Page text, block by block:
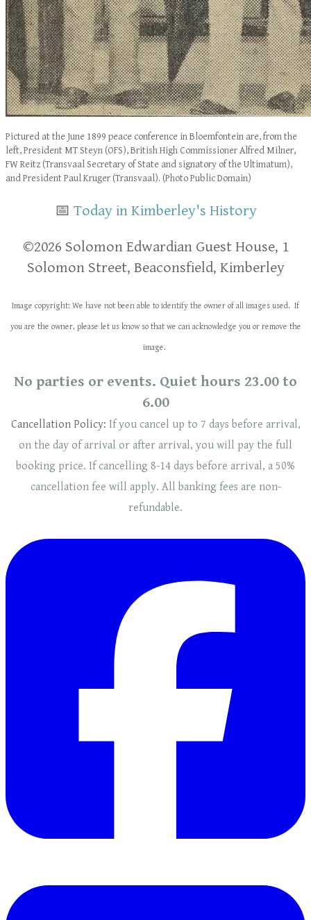
Pictured at the June 1899 peace conference in Bloemfontein are, from the
left, President MT Steyn (OFS), British High Commissioner Alfred Milner,
FW Reitz (Transvaal Secretary of State and signatory of the Ultimatum),
and President Paul Kruger (Transvaal). (Photo Public Domain)
📅 Today in Kimberley's History
​​©2026 Solomon Edwardian Guest House, 1
Solomon Street, Beaconsfield, Kimberley
Image copyright: We have not been able to identify the owner of all images used. If
you are the owner, please let us know so that we can acknowledge you or remove the
image.
No parties or events. Quiet hours 23.00 to
6.00
Cancellation Policy: If you cancel up to 7 days before arrival,
on the day of arrival or after arrival, you will pay the full
booking price. If cancelling 8-14 days before arrival, a 50%
cancellation fee will apply. ​​All banking fees are non-
refundable.